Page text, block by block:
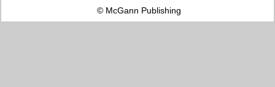
© McGann Publishing